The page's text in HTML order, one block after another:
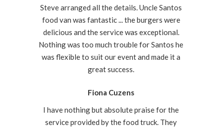
Steve arranged all the details. Uncle Santos
food van was fantastic ... the burgers were
delicious and the service was exceptional.
Nothing was too much trouble for Santos he
was flexible to suit our event and made it a
great success.
Fiona Cuzens
I have nothing but absolute praise for the
service provided by the food truck. They